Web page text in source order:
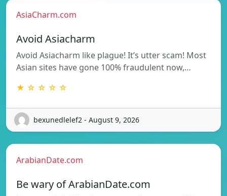
AsiaCharm.com
Avoid Asiacharm
Avoid Asiacharm like plague! It’s utter scam! Most
Asian sites have gone 100% fraudulent now,…
★ ☆ ☆ ☆ ☆
bexunedlelef2 - August 9, 2026
ArabianDate.com
Be wary of ArabianDate.com